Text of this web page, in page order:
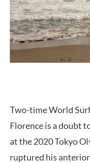
Two-time World
Florence is a doubt
at the 2020 Tokyo
ruptured his